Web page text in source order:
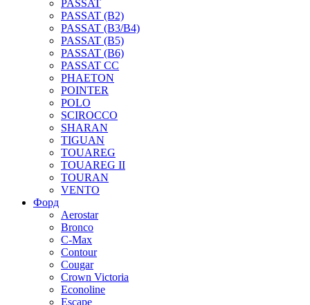
PASSAT
PASSAT (B2)
PASSAT (B3/B4)
PASSAT (B5)
PASSAT (B6)
PASSAT CC
PHAETON
POINTER
POLO
SCIROCCO
SHARAN
TIGUAN
TOUAREG
TOUAREG II
TOURAN
VENTO
Форд
Aerostar
Bronco
C-Max
Contour
Cougar
Crown Victoria
Econoline
Escape